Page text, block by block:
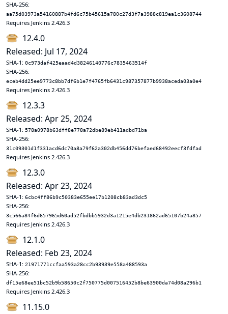
SHA-256:
aa75d03973a54160887b4fd6c75b45615a780c27d3f7a3988c819ea1c3608744
Requires Jenkins 2.426.3
12.4.0
Released: Jul 17, 2024
SHA-1: 0c973daf425eaad4d38246140776c7835463514f
SHA-256:
eceb4dd25ee9773c8bb7df6b1e7f4765fb6431c987357877b9938aceda03a0e4
Requires Jenkins 2.426.3
12.3.3
Released: Apr 25, 2024
SHA-1: 578a0978b63dff8e778a72dbe89eb411adbd71ba
SHA-256:
31c09301d1f331acd6dc70a8a79f62a302db456dd76befaed68492eecf3fdfad
Requires Jenkins 2.426.3
12.3.0
Released: Apr 23, 2024
SHA-1: 6cbc4ff86b9c50383e655ee17b1208cb83ad3dc5
SHA-256:
3c566a84f6d657965d60ad52fbdbb5932d3a1215e4db231862ad65107b24a857
Requires Jenkins 2.426.3
12.1.0
Released: Feb 23, 2024
SHA-1: 21971771ccfaa593a28cc2b93939e558a488593a
SHA-256:
df15e68ee51bc52b9b58650c2f750775d007516452b8be63900da74d08a296b1
Requires Jenkins 2.426.3
11.15.0